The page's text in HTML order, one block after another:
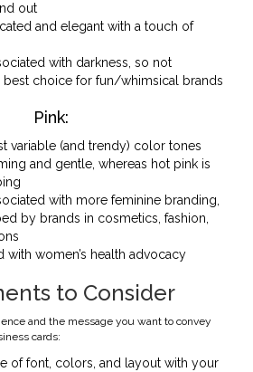
out
and elegant with a touch of
with darkness, so not
best choice for fun/whimsical brands
Pink:
variable (and trendy) color tones
and gentle, whereas hot pink is
with more feminine branding,
by brands in cosmetics, fashion,
with women’s health advocacy
to Consider
and the message you want to convey
cards:
of font, colors, and layout with your